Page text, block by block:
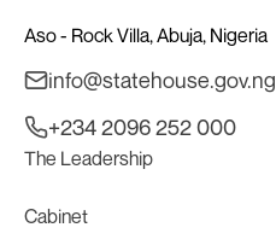
Aso - Rock Villa, Abuja, Nigeria
info@statehouse.gov.ng
+234 2096 252 000
The Leadership
Cabinet